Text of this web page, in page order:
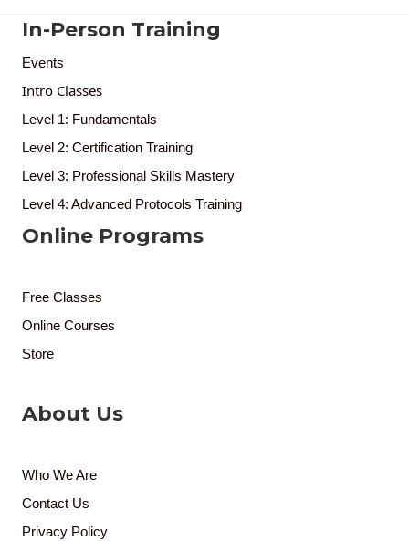
In-Person Training
Events
Intro Classes
Level 1: Fundamentals
Level 2: Certification Training
Level 3: Professional Skills Mastery
Level 4: Advanced Protocols Training
Online Programs
Free Classes
Online Courses
Store
About Us
Who We Are
Contact Us
Privacy Policy